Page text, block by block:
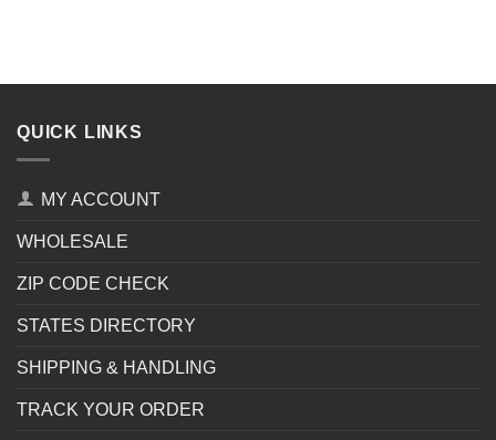
QUICK LINKS
MY ACCOUNT
WHOLESALE
ZIP CODE CHECK
STATES DIRECTORY
SHIPPING & HANDLING
TRACK YOUR ORDER